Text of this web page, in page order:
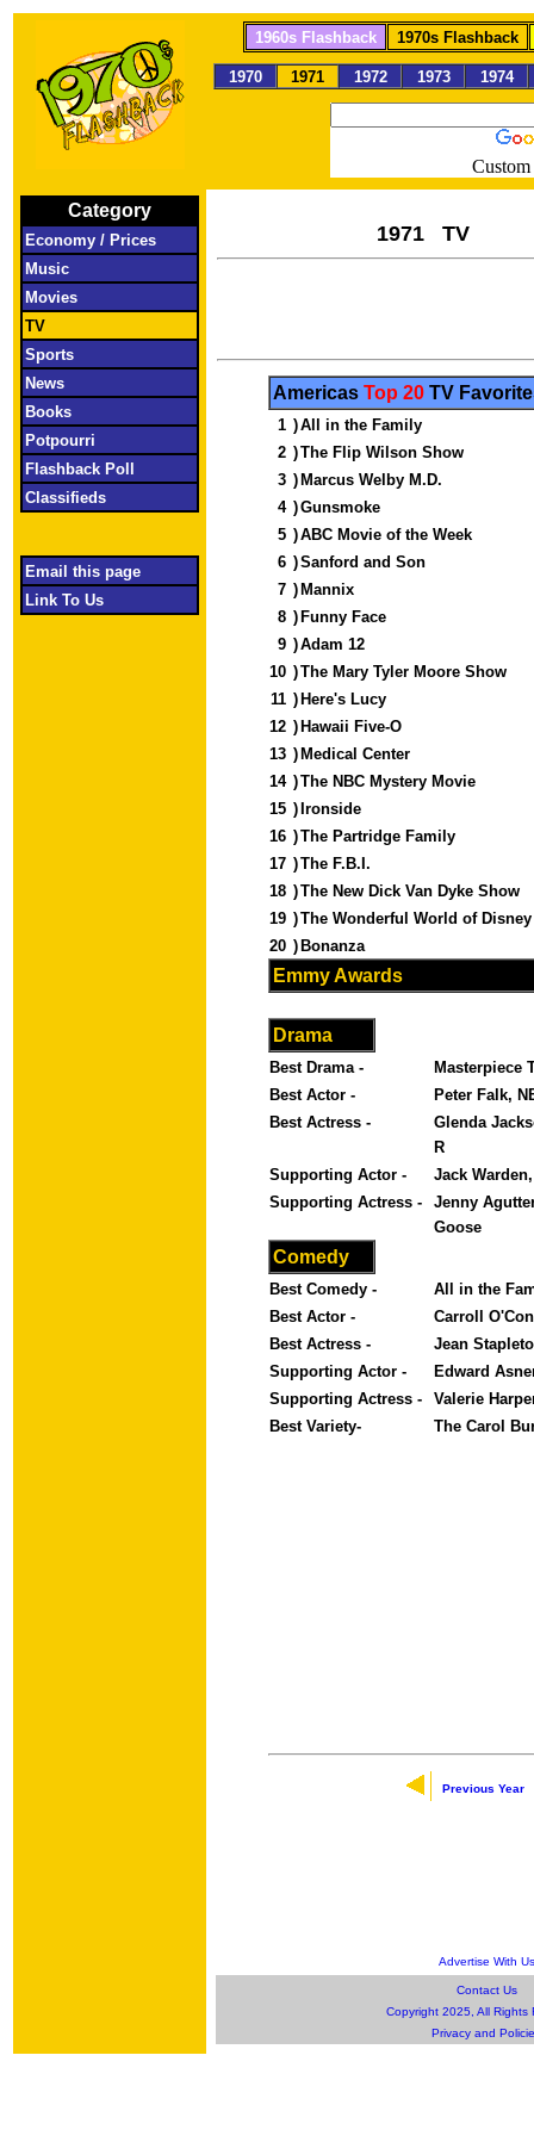
Category
Economy / Prices
Music
Movies
TV
Sports
News
Books
Potpourri
Flashback Poll
Classifieds
Email this page
Link To Us
1960s Flashback 1970s Flashback
1970 1971 1972 1973 1974
Custom
AmericasTop 20TV
1 )All in the Family
2 )The Flip Wilson Show
3 ) Marcus Welby M.D.
4 )Gunsmoke
5 )ABC Movie of the Week
6 )Sanford and Son
7 ) Mannix
8 ) Funny Face
9 )Adam 12
10 )The Mary Tyler Moore Show
11 ) Here's Lucy
12 ) Hawaii Five-O
13 ) Medical Center
14 )The NBC Mystery Movie
15 ) Ironside
16 )The Partridge Family
17 )The F.B.I.
18 )The New Dick Van Dyke Show
19 )The Wonderful World of
20 ) Bonanza
Emmy Awards
Drama
Best Drama -
Masterpiece
Best Actor -
Peter Falk,
Best Actress -
Glenda
R
Supporting Actor -
Jack
Supporting Actress -
Jenny
Goose
Comedy
Best Comedy -
All in the
Best Actor -
Carroll
Best Actress -
Jean
Supporting Actor -
Edward
Supporting Actress -
Valerie
Best Variety-
The Carol
Previous Year
Advertise With Us
Contact Us
Copyright 2025, All Rights
Privacy and